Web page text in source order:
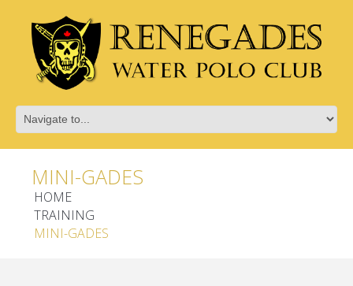
MINI-GADES
HOME
TRAINING
MINI-GADES